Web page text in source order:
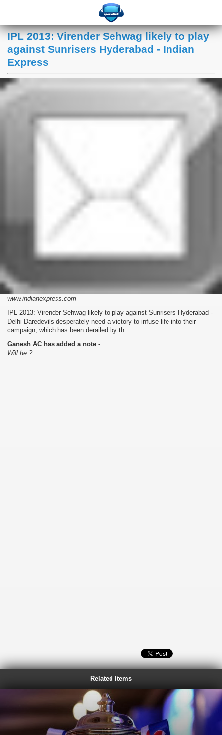
IPL 2013: Virender Sehwag likely to play
against Sunrisers Hyderabad - Indian
Express
www.indianexpress.com
IPL 2013: Virender Sehwag likely to play against Sunrisers Hyderabad -
Delhi Daredevils desperately need a victory to infuse life into their
campaign, which has been derailed by th
Ganesh AC has added a note -
Will he ?
Related Items